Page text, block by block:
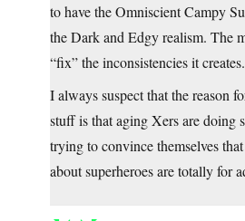
to have the Omniscient Campy
the Dark and Edgy realism. The
“fix” the inconsistencies it creates.
I always suspect that the reason
stuff is that aging Xers are doing
trying to convince themselves
about superheroes are totally for